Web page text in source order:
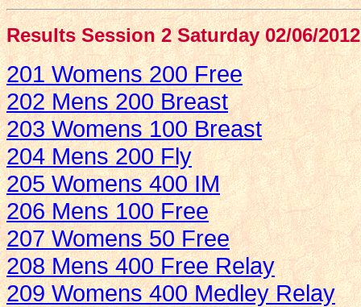
Results Session 2 Saturday 02/06/2012
201 Womens 200 Free
202 Mens 200 Breast
203 Womens 100 Breast
204 Mens 200 Fly
205 Womens 400 IM
206 Mens 100 Free
207 Womens 50 Free
208 Mens 400 Free Relay
209 Womens 400 Medley Relay